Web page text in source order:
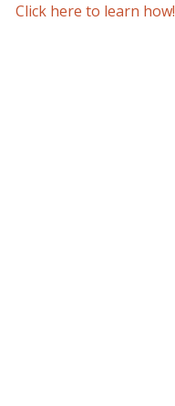
Click here to learn how!